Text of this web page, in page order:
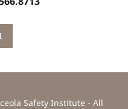
Safety Institute - All